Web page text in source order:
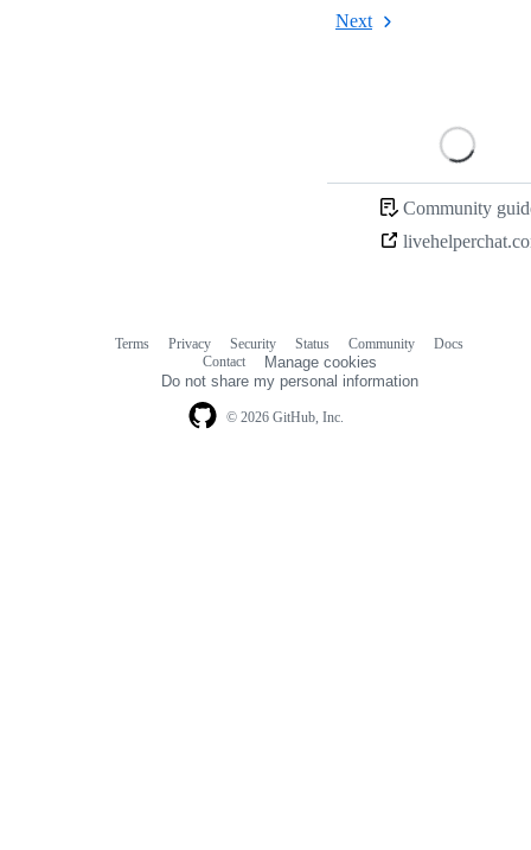
Community
Next
© 2026 GitHub, Inc.
Terms Privacy Security Status Community
Docs
Contact
Manage cookies
Do not share my personal information